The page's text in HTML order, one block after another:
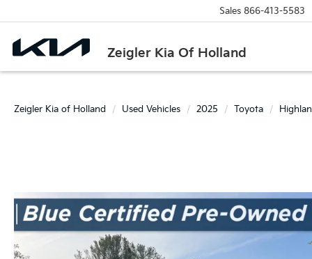
Zeigler Kia Of Holland
Sales 866-413-5583
Zeigler Kia of Holland Used Vehicles 2025 Toyota